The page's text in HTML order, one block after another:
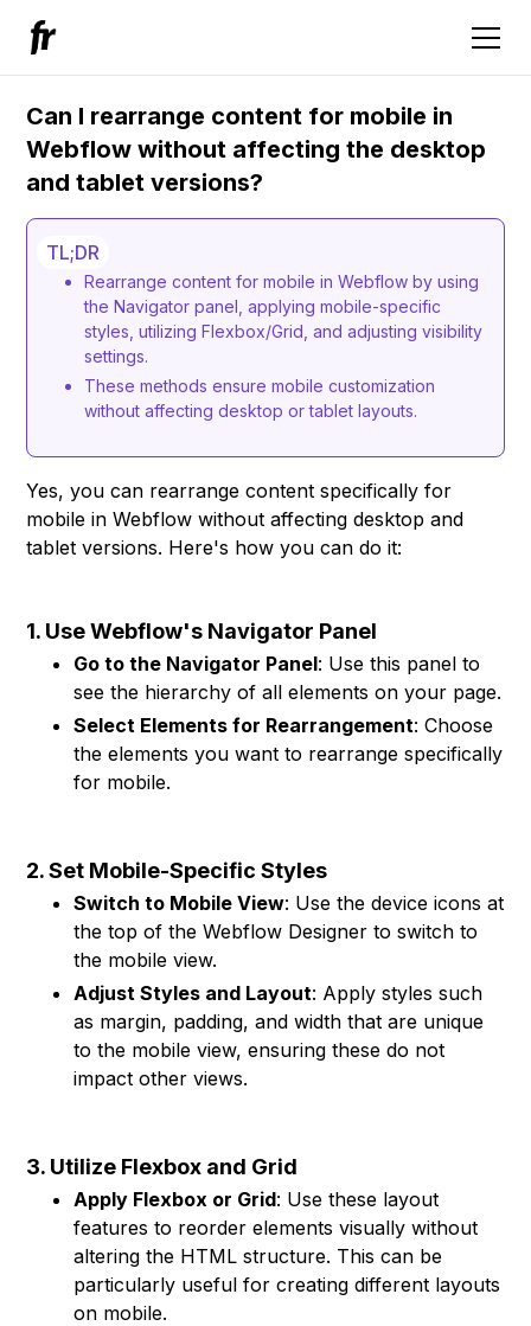
Can I rearrange content for mobile in
Webflow without affecting the desktop
and tablet versions?
TL;DR
Rearrange content for mobile in Webflow by using
the Navigator panel, applying mobile-specific
styles, utilizing Flexbox/Grid, and adjusting visibility
settings.
These methods ensure mobile customization
without affecting desktop or tablet layouts.
Yes, you can rearrange content specifically for
mobile in Webflow without affecting desktop and
tablet versions. Here's how you can do it:
1. Use Webflow's Navigator Panel
Go to the Navigator Panel: Use this panel to
see the hierarchy of all elements on your page.
Select Elements for Rearrangement: Choose
the elements you want to rearrange specifically
for mobile.
2. Set Mobile-Specific Styles
Switch to Mobile View: Use the device icons at
the top of the Webflow Designer to switch to
the mobile view.
Adjust Styles and Layout: Apply styles such
as margin, padding, and width that are unique
to the mobile view, ensuring these do not
impact other views.
3. Utilize Flexbox and Grid
Apply Flexbox or Grid: Use these layout
features to reorder elements visually without
altering the HTML structure. This can be
particularly useful for creating different layouts
on mobile.